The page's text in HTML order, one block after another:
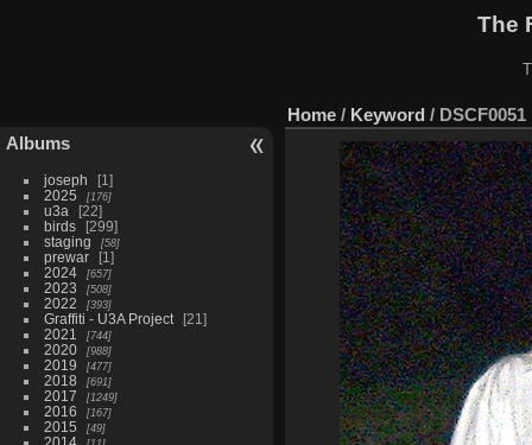
The
Albums
joseph
1
2025
176
u3a
22
birds
299
staging
58
prewar
1
2024
657
2023 508
2022 393
Graffiti - U3A Project
21
2021
744
2020 988
2019 477
2018 691
2017 1249
2016 167
2015 49
2014
Home / Keyword / DSCF0051